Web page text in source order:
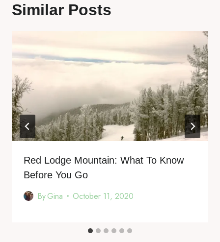
Similar Posts
Red Lodge Mountain: What To Know
Before You Go
ByGina October 11, 2020